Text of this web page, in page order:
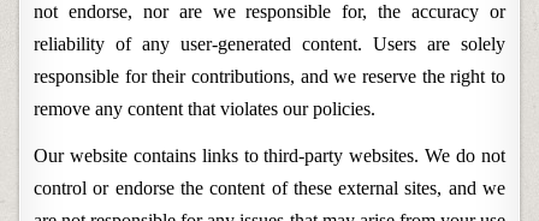
not endorse, nor are we responsible for, the accuracy or
reliability of any user-generated content. Users are solely
responsible for their contributions, and we reserve the right to
remove any content that violates our policies.
Our website contains links to third-party websites. We do not
control or endorse the content of these external sites, and we